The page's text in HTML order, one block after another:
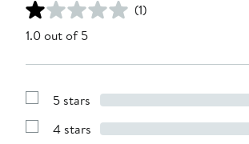
(1)
1.0 out of 5
Show
with
5 stars
Show
4 stars